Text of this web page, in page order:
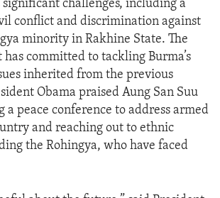
challenges, including a
conflict and discrimination against
minority in Rakhine State. The
committed to tackling Burma’s
inherited from the previous
Obama praised Aung San Suu
a peace conference to address armed
and reaching out to ethnic
the Rohingya, who have faced